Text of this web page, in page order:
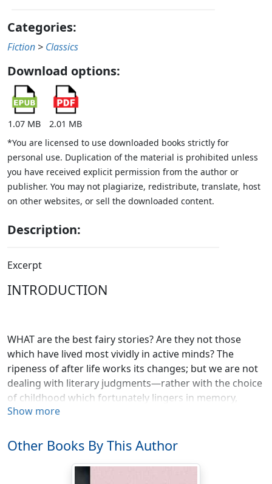
Categories:
Fiction > Classics
Download options:
1.07 MB
2.01 MB
*You are licensed to use downloaded books strictly for
personal use. Duplication of the material is prohibited unless
you have received explicit permission from the author or
publisher. You may not plagiarize, redistribute, translate, host
on other websites, or sell the downloaded content.
Description:
Excerpt
INTRODUCTION
WHAT are the best fairy stories? Are they not those
which have lived most vividly in active minds? The
ripeness of after life works its changes; but we are not
dealing with literary judgments—rather with the choice
of childhood which fortunately lingers in memory,
whatever store of wisdom may come in later years.
the contrary, it is the ideas or visions handed down for
generations or centuries and set in final form that
remain with us as types of fancy or wisdom. Of these
Show more
Other Books By This Author